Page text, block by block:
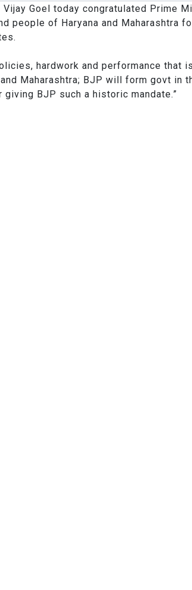
Goel today congratulated Prime
people of Haryana and Maharashtra
hardwork and performance that is
Maharashtra; BJP will form govt in
BJP such a historic mandate.”